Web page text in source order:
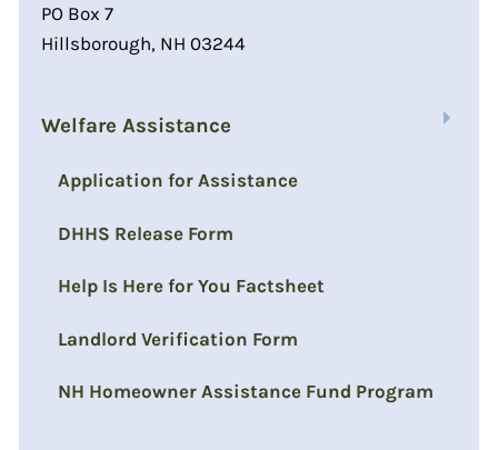
PO Box 7
Hillsborough, NH 03244
Welfare Assistance
Application for Assistance
DHHS Release Form
Help Is Here for You Factsheet
Landlord Verification Form
NH Homeowner Assistance Fund Program